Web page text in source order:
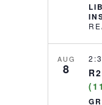
AUG
8